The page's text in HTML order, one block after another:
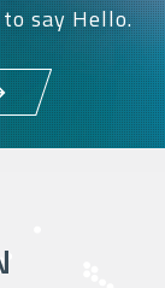
say Hello.